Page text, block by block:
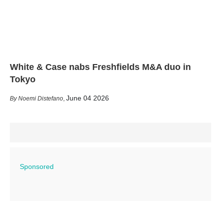
White & Case nabs Freshfields M&A duo in
Tokyo
Noemi Distefano June 04 2026
Sponsored